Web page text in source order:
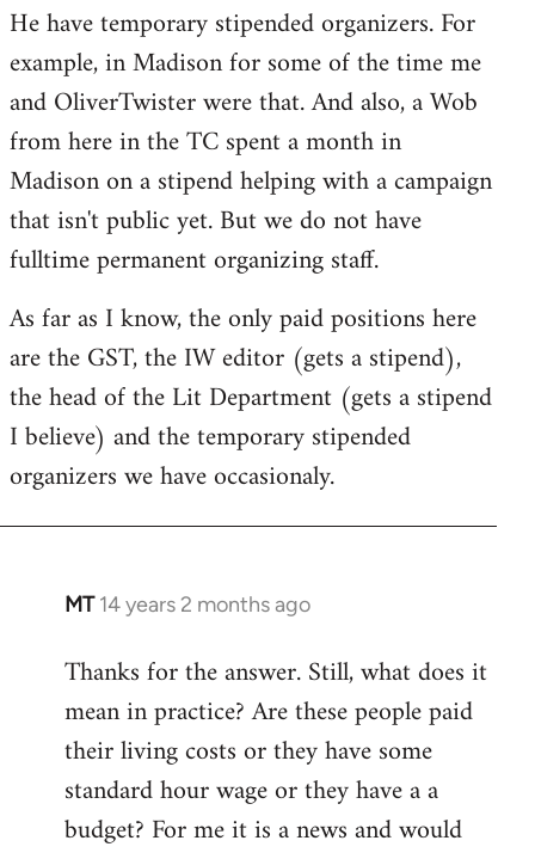
He have temporary stipended organizers. For
example, in Madison for some of the time me
and OliverTwister were that. And also, a Wob
from here in the TC spent a month in
Madison on a stipend helping with a campaign
that isn't public yet. But we do not have
fulltime permanent organizing staff.
As far as I know, the only paid positions here
are the GST, the IW editor (gets a stipend),
the head of the Lit Department (gets a stipend
I believe) and the temporary stipended
organizers we have occasionaly.
MT 14 years 2 months ago
In
to
Welcome
libcom.org
Thanks for the answer. Still, what does it
mean in practice? Are these people paid
their living costs or they have some
standard hour wage or they have a a
budget? For me it is a news and would